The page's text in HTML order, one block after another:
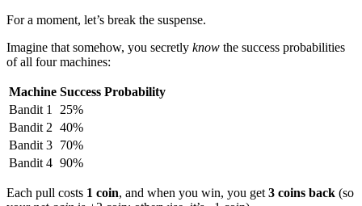
For a moment, let’s break the suspense.
Imagine that somehow, you secretly know the success probabilities
of all four machines:
Machine Success Probability
Bandit 1
25%
Bandit 2 40%
Bandit 3 70%
Bandit 4 90%
Each pull costs 1 coin, and when you win, you get 3 coins back (so